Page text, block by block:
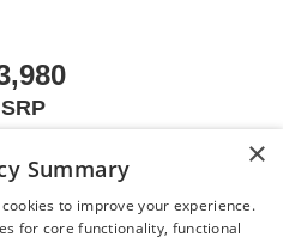
×
Summary
to improve your experience.
for core functionality, functional